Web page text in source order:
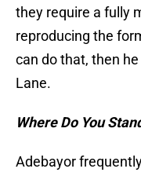
they require a fully
reproducing the
can do that, then
Lane.
Where Do You
Adebayor